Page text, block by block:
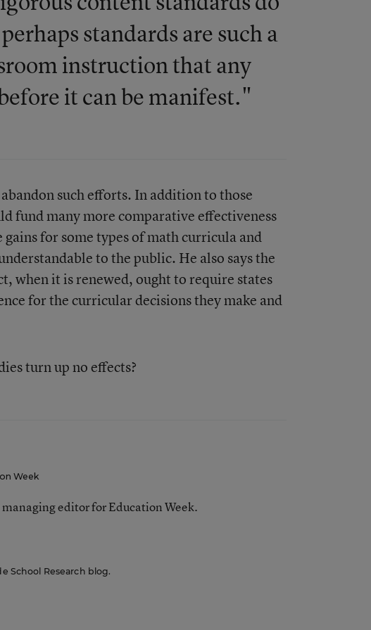
standards are such a
instruction that any
it can be manifest."
such efforts. In addition to those
fund many more comparative effectiveness
for some types of math curricula and
to the public. He also says the
when it is renewed, ought to require states
for the curricular decisions they make and
turn up no effects?
Week
editor for Education Week.
School Research blog.